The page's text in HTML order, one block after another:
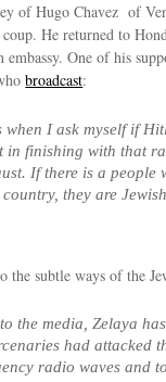
of Hugo Chavez of
He returned to
One of his
broadcast:
when I ask myself if
in finishing with that
If there is a people
they are
the subtle ways of the
the media, Zelaya
had attacked
radio waves and